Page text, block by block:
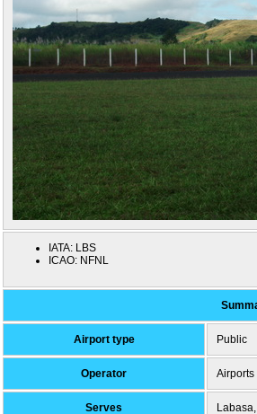
IATA: LBS
ICAO: NFNL
Airport type Public
Operator Airports
Serves